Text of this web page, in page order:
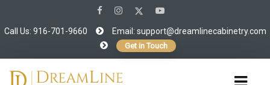
Call Us: 916-701-9660 Email: support@dreamlinecabinetry.com
Get in Touch